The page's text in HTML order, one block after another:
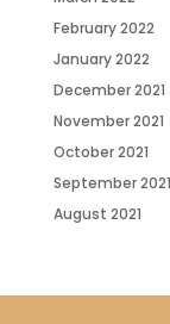
February 2022
January 2022
December 2021
November 2021
October 2021
September 2021
August 2021